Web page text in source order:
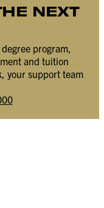
NEXT
program,
and tuition
your support team